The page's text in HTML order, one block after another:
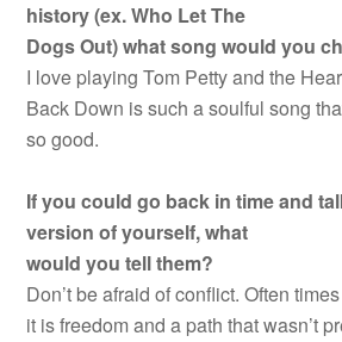
history (ex. Who Let The
Dogs Out) what song would you
I love playing Tom Petty and the
Back Down is such a soulful song
so good.
If you could go back in time and
version of yourself, what
would you tell them?
Don’t be afraid of conflict. Often
it is freedom and a path that wasn’t